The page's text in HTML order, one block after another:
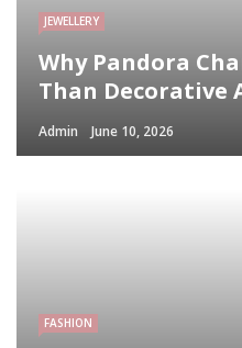
JEWELLERY
Why Pandora
Than Decorative
Admin June 10, 2026
FASHION